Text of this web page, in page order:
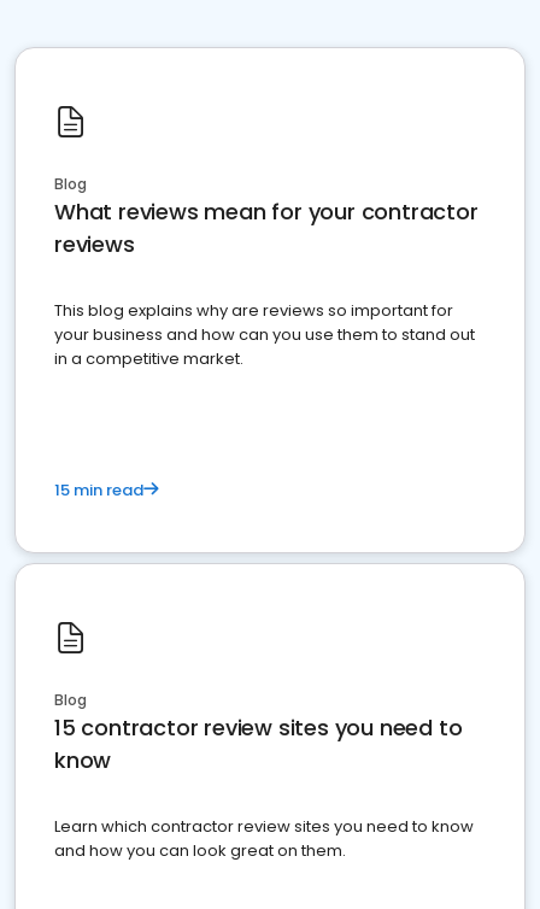
Blog
What reviews mean for your contractor
reviews
This blog explains why are reviews so important for
your business and how can you use them to stand out
in a competitive market.
15 min read
Blog
15 contractor review sites you need to
know
Learn which contractor review sites you need to know
and how you can look great on them.